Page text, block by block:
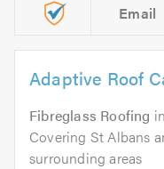
Email
Adaptive Roof
Fibreglass Roofing
Covering St Albans
surrounding areas